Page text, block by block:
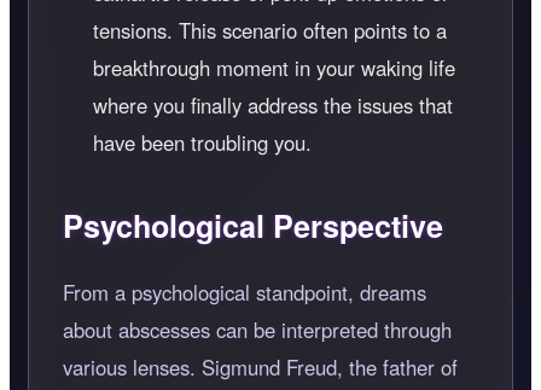
tensions. This scenario often points to a
breakthrough moment in your waking life
where you finally address the issues that
have been troubling you.
Psychological Perspective
From a psychological standpoint, dreams
about abscesses can be interpreted through
various lenses. Sigmund Freud, the father of